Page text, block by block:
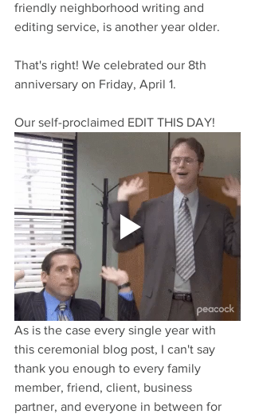
friendly neighborhood writing and
editing service, is another year older.
That's right! We celebrated our 8th
anniversary on Friday, April 1.
Our self-proclaimed EDIT THIS DAY!
As is the case every single year with
this ceremonial blog post, I can't say
thank you enough to every family
member, friend, client, business
partner, and everyone in between for